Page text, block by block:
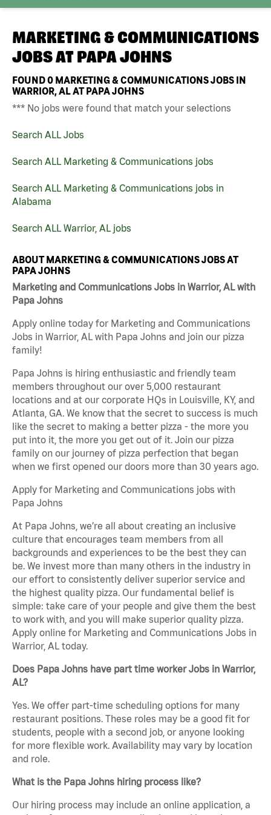
MARKETING & COMMUNICATIONS
JOBS AT PAPA JOHNS
FOUND0 MARKETING & COMMUNICATIONS JOBS IN
WARRIOR, AL AT PAPA JOHNS
*** No jobs were found that match your selections
Search ALL Jobs
Search ALL Marketing & Communications jobs
Search ALL Marketing & Communications jobs in
Alabama
Search ALL Warrior, AL jobs
ABOUT MARKETING & COMMUNICATIONS JOBS AT
PAPA JOHNS
Marketing and Communications Jobs in Warrior, AL with
Papa Johns
Apply online today for Marketing and Communications
Jobs in Warrior, AL with Papa Johns and join our pizza
family!
Papa Johns is hiring enthusiastic and friendly team
members throughout our over 5,000 restaurant
locations and at our corporate HQs in Louisville, KY, and
Atlanta, GA. We know that the secret to success is much
like the secret to making a better pizza - the more you
put into it, the more you get out of it. Join our pizza
family on our journey of pizza perfection that began
when we first opened our doors more than 30 years ago.
Apply for Marketing and Communications jobs with
Papa Johns
At Papa Johns, we’re all about creating an inclusive
culture that encourages team members from all
backgrounds and experiences to be the best they can
be. We invest more than many others in the industry in
our effort to consistently deliver superior service and
the highest quality pizza. Our fundamental belief is
simple: take care of your people and give them the best
to work with, and you will make superior quality pizza.
Apply online for Marketing and Communications Jobs in
Warrior, AL today.
Does Papa Johns have part time worker Jobs in Warrior,
AL?
Yes. We offer part-time scheduling options for many
restaurant positions. These roles may be a good fit for
students, people with a second job, or anyone looking
for more flexible work. Availability may vary by location
and role.
What is the Papa Johns hiring process like?
Our hiring process may include an online application, a